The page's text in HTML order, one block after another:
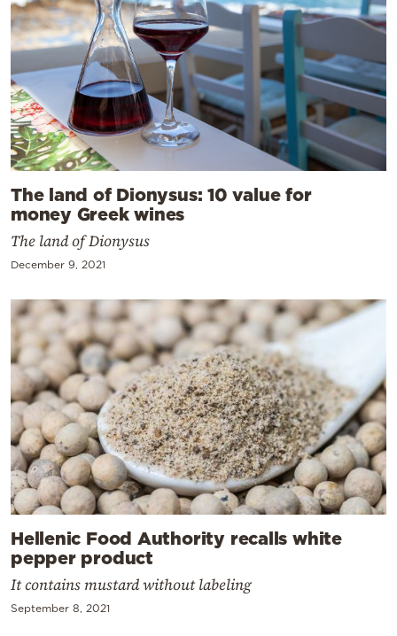
The land of Dionysus: 10 value for
money Greek wines
The land of Dionysus
December 9, 2021
Hellenic Food Authority recalls white
pepper product
It contains mustard without labeling
September 8, 2021